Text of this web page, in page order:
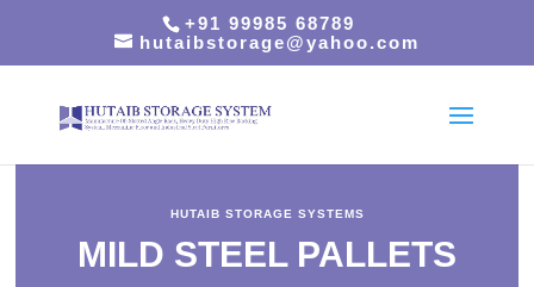
+91 99985 68789
hutaibstorage@yahoo.com
HUTAIB STORAGE SYSTEMS
MILD STEEL PALLETS